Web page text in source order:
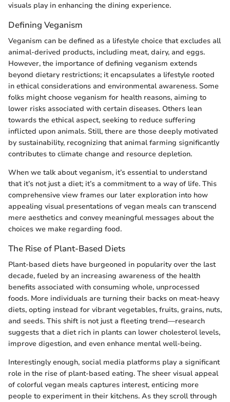
visuals play in enhancing the dining experience.
Defining Veganism
Veganism can be defined as a lifestyle choice that excludes all
animal-derived products, including meat, dairy, and eggs.
However, the importance of defining veganism extends
beyond dietary restrictions; it encapsulates a lifestyle rooted
in ethical considerations and environmental awareness. Some
folks might choose veganism for health reasons, aiming to
lower risks associated with certain diseases. Others lean
towards the ethical aspect, seeking to reduce suffering
inflicted upon animals. Still, there are those deeply motivated
by sustainability, recognizing that animal farming significantly
contributes to climate change and resource depletion.
When we talk about veganism, it’s essential to understand
that it’s not just a diet; it’s a commitment to a way of life. This
comprehensive view frames our later exploration into how
appealing visual presentations of vegan meals can transcend
mere aesthetics and convey meaningful messages about the
choices we make regarding food.
The Rise of Plant-Based Diets
Plant-based diets have burgeoned in popularity over the last
decade, fueled by an increasing awareness of the health
benefits associated with consuming whole, unprocessed
foods. More individuals are turning their backs on meat-heavy
diets, opting instead for vibrant vegetables, fruits, grains, nuts,
and seeds. This shift is not just a fleeting trend—research
suggests that a diet rich in plants can lower cholesterol levels,
improve digestion, and even enhance mental well-being.
Interestingly enough, social media platforms play a significant
role in the rise of plant-based eating. The sheer visual appeal
of colorful vegan meals captures interest, enticing more
people to experiment in their kitchens. As they scroll through